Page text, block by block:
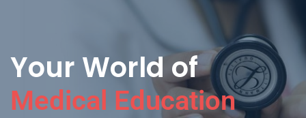
Your World of
Medical Education